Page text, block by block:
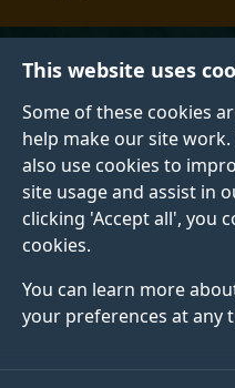
This website uses
Some of these cookies
help make our site
also use cookies to
site usage and assist in
clicking 'Accept all', you
cookies.
You can learn more
your preferences at any